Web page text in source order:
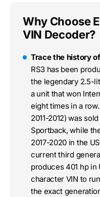
Why Choose
VIN Decoder?
Trace the history
RS3 has been
the legendary 2.5-
a unit that won
eight times in a
2011-2012) was
Sportback, while
2017-2020 in the
current third
produces 401 hp in
character VIN to
the exact